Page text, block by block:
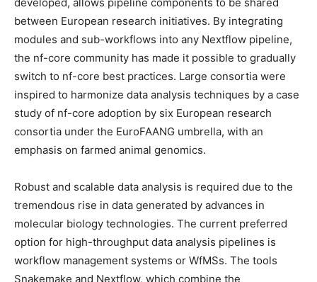
between European research initiatives. By integrating
modules and sub-workflows into any Nextflow pipeline,
the nf-core community has made it possible to gradually
switch to nf-core best practices. Large consortia were
inspired to harmonize data analysis techniques by a case
study of nf-core adoption by six European research
consortia under the EuroFAANG umbrella, with an
emphasis on farmed animal genomics.
Robust and scalable data analysis is required due to the
tremendous rise in data generated by advances in
molecular biology technologies. The current preferred
option for high-throughput data analysis pipelines is
workflow management systems or WfMSs. The tools
Snakemake and Nextflow, which combine the